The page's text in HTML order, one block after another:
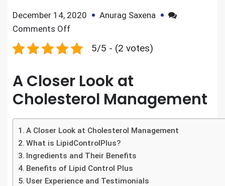
December 14, 2020
Anurag Saxena
Comments Off
5/5 - (2 votes)
A Closer Look at
Cholesterol Management
A Closer Look at Cholesterol Management
What is LipidControlPlus?
Ingredients and Their Benefits
Benefits of Lipid Control Plus
User Experience and Testimonials